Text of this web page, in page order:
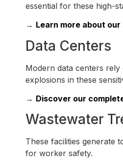
essential for these high-
→ Learn more about
Data Centers
Modern data centers
explosions in these
→ Discover our
Wastewater
These facilities generate
for worker safety.